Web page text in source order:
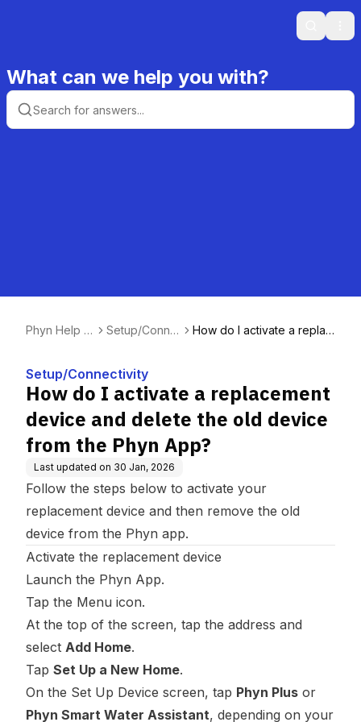
Search
What can we help you with?
Phyn Help C
Setup/Conne
How do I activate a replac
Setup/Connectivity
How do I activate a replacement
device and delete the old device
from the Phyn App?
Last updated on 30 Jan, 2026
Follow the steps below to activate your
replacement device and then remove the old
device from the Phyn app.
Activate the replacement device
Launch the Phyn App.
Tap the Menu icon.
At the top of the screen, tap the address and
select Add Home.
Tap Set Up a New Home.
On the Set Up Device screen, tap Phyn Plus or
Phyn Smart Water Assistant, depending on your